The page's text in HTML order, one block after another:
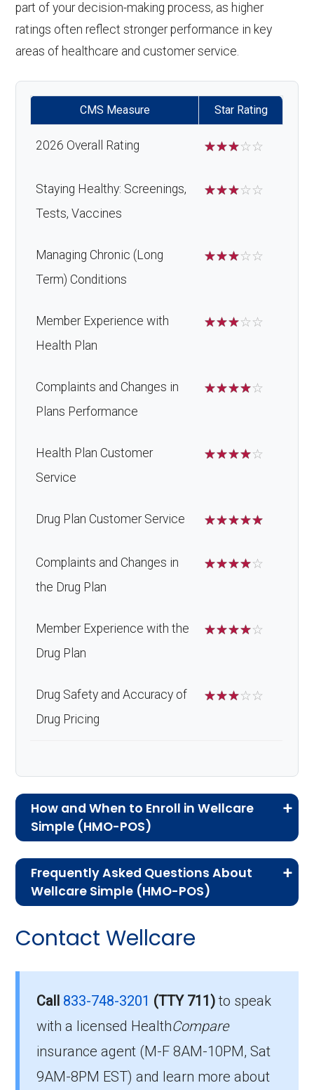
part of your decision-making process, as higher
ratings often reflect stronger performance in key
areas of healthcare and customer service.
CMS Measure Star Rating
2026 Overall Rating ☆☆☆☆☆
Staying Healthy: Screenings,
Tests, Vaccines
☆☆☆☆☆
Managing Chronic (Long
Term) Conditions
☆☆☆☆☆
Member Experience with
Health Plan
☆☆☆☆☆
Complaints and Changes in
Plans Performance
☆☆☆☆☆
Health Plan Customer
Service
☆☆☆☆☆
Drug Plan Customer Service ☆☆☆☆☆
Complaints and Changes in
the Drug Plan
☆☆☆☆☆
Member Experience with the
Drug Plan
☆☆☆☆☆
Drug Safety and Accuracy of
Drug Pricing
☆☆☆☆☆
How and When to Enroll in Wellcare
Simple (HMO-POS)
Advantage plans, the following information will
help you understand the enrollment process
To qualify for enrollment in Wellcare Simple,
you must:
Frequently Asked Questions About
Wellcare Simple (HMO-POS)
questions people have about plan ID H1416-
What’s the monthly
premium for Wellcare
Simple (HMO-POS)?
Contact Wellcare
Call 833-748-3201 (TTY 711)to speak
with a licensed HealthCompare
insurance agent (M-F 8AM-10PM, Sat
9AM-8PM EST) and learn more about